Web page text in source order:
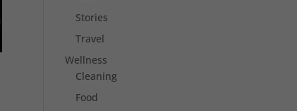
Stories
Travel
Wellness
Cleaning
Food